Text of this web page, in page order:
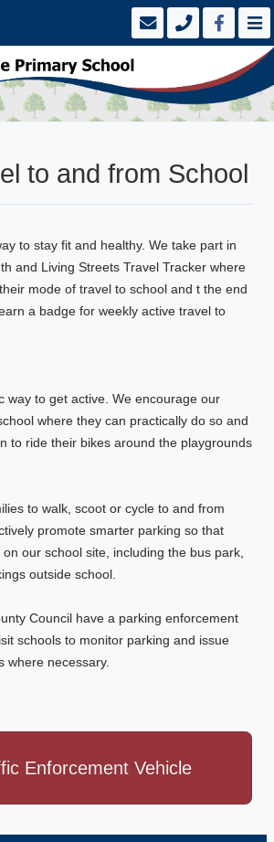
to and from School
to stay fit and healthy. We take part in
and Living Streets Travel Tracker where
mode of travel to school and t the end
a badge for weekly active travel to
way to get active. We encourage our
where they can practically do so and
to ride their bikes around the playgrounds
to walk, scoot or cycle to and from
promote smarter parking so that
our school site, including the bus park,
outside school.
Council have a parking enforcement
schools to monitor parking and issue
where necessary.
Enforcement Vehicle